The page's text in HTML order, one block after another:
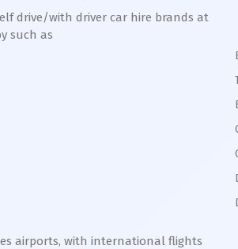
drive/with driver car hire brands at
such as
airports, with international flights